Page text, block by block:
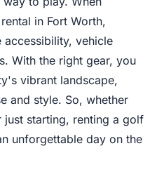
in Fort Worth,
vehicle
With the right gear, you
vibrant landscape,
and style. So, whether
starting, renting a golf
unforgettable day on the